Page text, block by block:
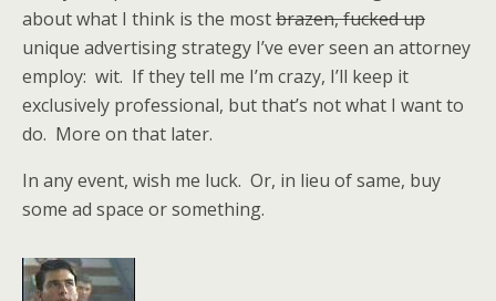
about what I think is the mostbrazen, fucked up
unique advertising strategy I’ve ever seen an attorney
employ: wit. If they tell me I’m crazy, I’ll keep it
exclusively professional, but that’s not what I want to
do. More on that later.
In any event, wish me luck. Or, in lieu of same, buy
some ad space or something.